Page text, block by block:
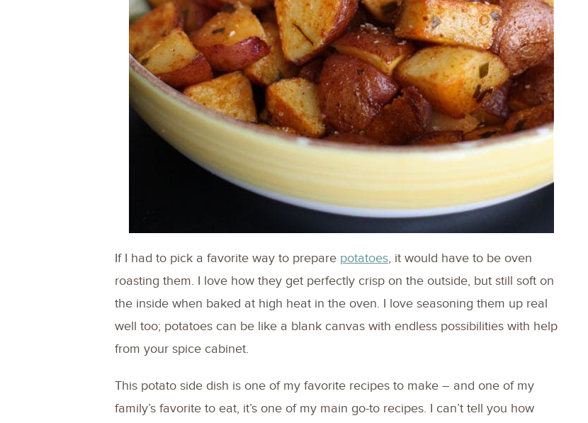
If I had to pick a favorite way to prepare potatoes, it would have to be oven
roasting them. I love how they get perfectly crisp on the outside, but still soft on
the inside when baked at high heat in the oven. I love seasoning them up real
well too; potatoes can be like a blank canvas with endless possibilities with help
from your spice cabinet.
This potato side dish is one of my favorite recipes to make – and one of my
family’s favorite to eat, it’s one of my main go-to recipes. I can’t tell you how